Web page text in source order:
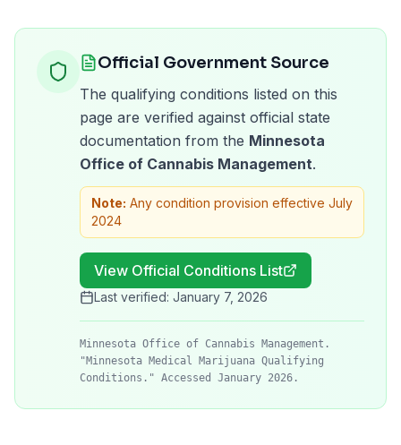
Official Government Source
The qualifying conditions listed on this
page are verified against official state
documentation from the Minnesota
Office of Cannabis Management.
Note: Any condition provision effective July
2024
View Official Conditions List
Last verified: January 7, 2026
Minnesota Office of Cannabis Management.
"Minnesota Medical Marijuana Qualifying
Conditions." Accessed January 2026.